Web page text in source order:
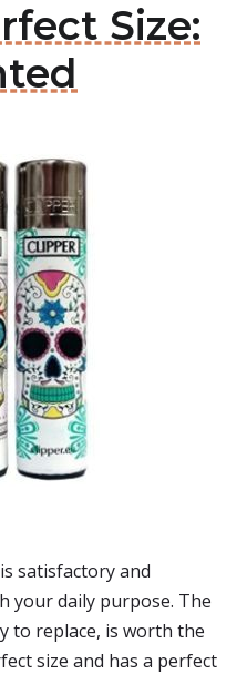
Size:
is satisfactory and
your daily purpose. The
to replace, is worth the
size and has a perfect